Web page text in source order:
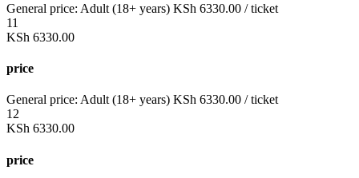
General price: Adult (18+ years) KSh 6330.00 / ticket
11
KSh 6330.00
price
General price: Adult (18+ years) KSh 6330.00 / ticket
12
KSh 6330.00
price